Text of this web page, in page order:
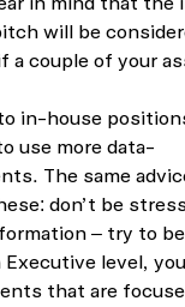
will be
a couple of your
in-house
use more data-
. The same
: don’t be
– try to
Executive level,
s that are